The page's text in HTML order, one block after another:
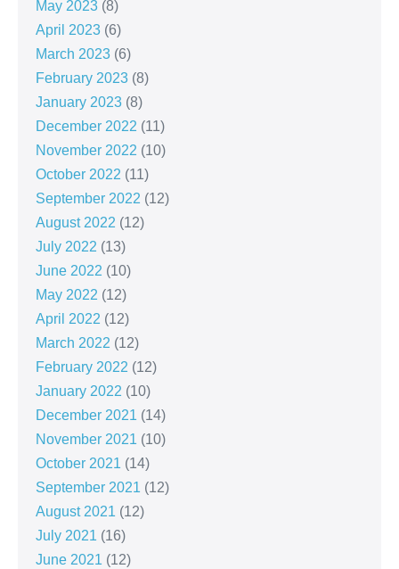
May 2023 (8)
April 2023 (6)
March 2023 (6)
February 2023 (8)
January 2023 (8)
December 2022 (11)
November 2022 (10)
October 2022 (11)
September 2022 (12)
August 2022 (12)
July 2022 (13)
June 2022 (10)
May 2022 (12)
April 2022 (12)
March 2022 (12)
February 2022 (12)
January 2022 (10)
December 2021 (14)
November 2021 (10)
October 2021 (14)
September 2021 (12)
August 2021 (12)
July 2021 (16)
June 2021 (12)